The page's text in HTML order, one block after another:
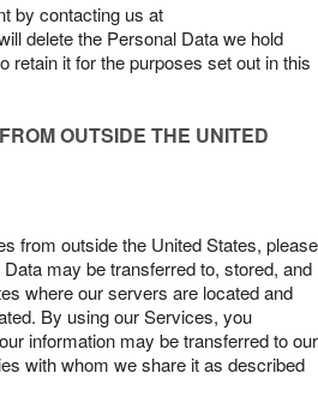
by contacting us at
delete the Personal Data we hold
retain it for the purposes set out in this
OUTSIDE THE UNITED
from outside the United States, please
may be transferred to, stored, and
where our servers are located and
By using our Services, you
information may be transferred to our
with whom we share it as described